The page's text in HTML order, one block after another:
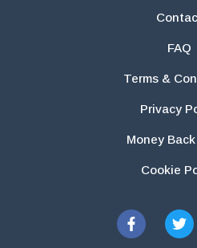
FAQ
Terms &
Privacy
Money
Cookie